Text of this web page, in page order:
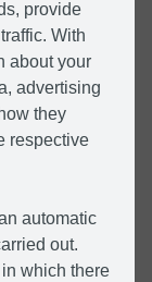
provide
With
about your
advertising
they
respective
automatic
out.
which there